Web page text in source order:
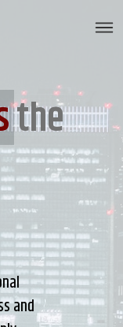
the
and